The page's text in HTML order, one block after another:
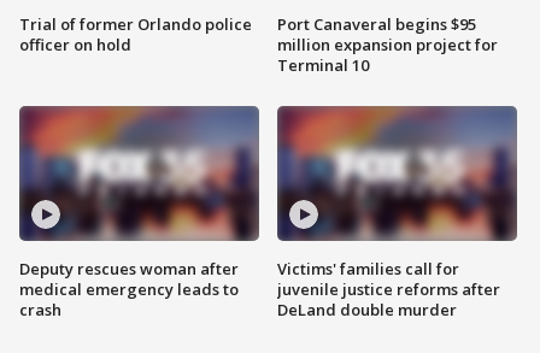
Trial of former Orlando police
officer on hold
Deputy rescues woman after
medical emergency leads to
crash
Port Canaveral begins $95
million expansion project for
Terminal 10
Victims' families call for
juvenile justice reforms after
DeLand double murder